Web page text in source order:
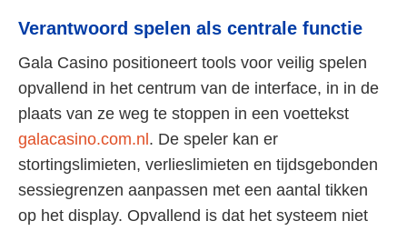
Verantwoord spelen als centrale functie
Gala Casino positioneert tools voor veilig spelen
opvallend in het centrum van de interface, in in de
plaats van ze weg te stoppen in een voettekst
galacasino.com.nl . De speler kan er
stortingslimieten, verlieslimieten en tijdsgebonden
sessiegrenzen aanpassen met een aantal tikken
op het display. Opvallend is dat het systeem niet